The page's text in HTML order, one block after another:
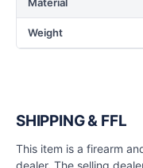
Weight
SHIPPING & FFL
This item is a firearm
dealer. The selling